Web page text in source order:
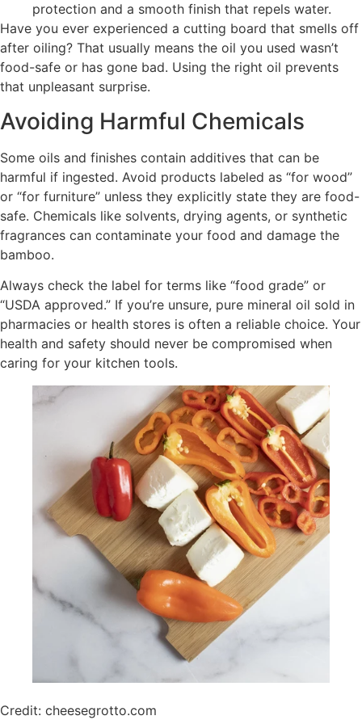
protection and a smooth finish that repels water.
Have you ever experienced a cutting board that smells off
after oiling? That usually means the oil you used wasn’t
food-safe or has gone bad. Using the right oil prevents
that unpleasant surprise.
Avoiding Harmful Chemicals
Some oils and finishes contain additives that can be
harmful if ingested. Avoid products labeled as “for wood”
or “for furniture” unless they explicitly state they are food-
safe. Chemicals like solvents, drying agents, or synthetic
fragrances can contaminate your food and damage the
bamboo.
Always check the label for terms like “food grade” or
“USDA approved.” If you’re unsure, pure mineral oil sold in
pharmacies or health stores is often a reliable choice. Your
health and safety should never be compromised when
caring for your kitchen tools.
Credit: cheesegrotto.com